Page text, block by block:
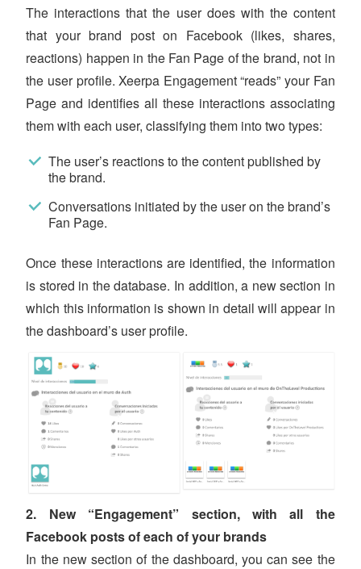
The interactions that the user does with the content
that your brand post on Facebook (likes, shares,
reactions) happen in the Fan Page of the brand, not in
the user profile. Xeerpa Engagement “reads” your Fan
Page and identifies all these interactions associating
them with each user, classifying them into two types:
The user’s reactions to the content published by
the brand.
Conversations initiated by the user on the brand’s
Fan Page.
Once these interactions are identified, the information
is stored in the database. In addition, a new section in
which this information is shown in detail will appear in
the dashboard’s user profile.
2. New “Engagement” section, with all the
Facebook posts of each of your brands
In the new section of the dashboard, you can see the